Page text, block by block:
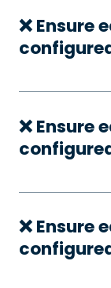
❌ Ensure
❌ Ensure
❌ Ensure